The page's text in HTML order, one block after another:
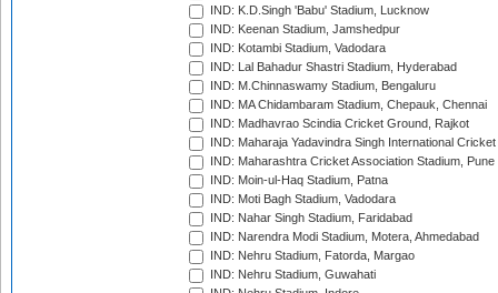
IND: K.D.Singh 'Babu' Stadium, Lucknow
IND: Keenan Stadium, Jamshedpur
IND: Kotambi Stadium, Vadodara
IND: Lal Bahadur Shastri Stadium, Hyderabad
IND: M.Chinnaswamy Stadium, Bengaluru
IND: MA Chidambaram Stadium, Chepauk, Chennai
IND: Madhavrao Scindia Cricket Ground, Rajkot
IND: Maharaja Yadavindra Singh International
IND: Maharashtra Cricket Association Stadium, Pune
IND: Moin-ul-Haq Stadium, Patna
IND: Moti Bagh Stadium, Vadodara
IND: Nahar Singh Stadium, Faridabad
IND: Narendra Modi Stadium, Motera, Ahmedabad
IND: Nehru Stadium, Fatorda, Margao
IND: Nehru Stadium, Guwahati